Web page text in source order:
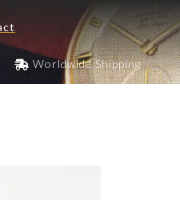
Worldwide Shipping